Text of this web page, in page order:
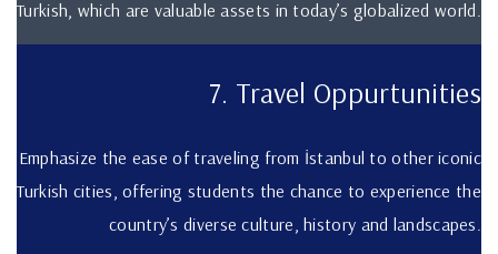
Turkish, which are valuable assets in today’s globalized world.
7. Travel Oppurtunities
Emphasize the ease of traveling from İstanbul to other iconic
Turkish cities, offering students the chance to experience the
country’s diverse culture, history and landscapes.